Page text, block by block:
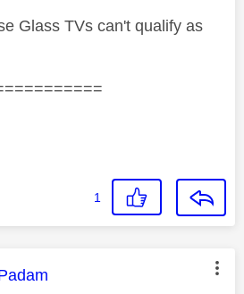
Glass TVs can't qualify as
1
was authored by: